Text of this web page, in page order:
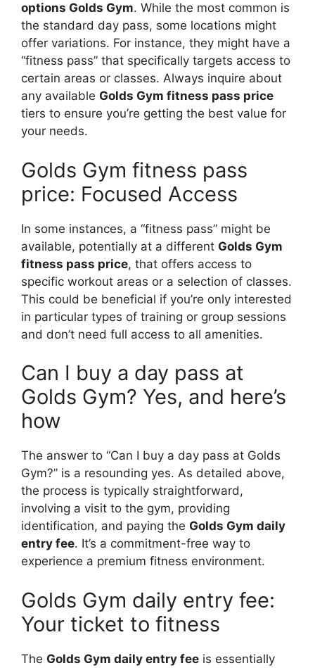
options Golds Gym. While the most common is
the standard day pass, some locations might
offer variations. For instance, they might have a
“fitness pass” that specifically targets access to
certain areas or classes. Always inquire about
any available Golds Gym fitness pass price
tiers to ensure you’re getting the best value for
your needs.
Golds Gym fitness pass
price: Focused Access
In some instances, a “fitness pass” might be
available, potentially at a different Golds Gym
fitness pass price, that offers access to
specific workout areas or a selection of classes.
This could be beneficial if you’re only interested
in particular types of training or group sessions
and don’t need full access to all amenities.
Can I buy a day pass at
Golds Gym? Yes, and here’s
how
The answer to “Can I buy a day pass at Golds
Gym?” is a resounding yes. As detailed above,
the process is typically straightforward,
involving a visit to the gym, providing
identification, and paying the Golds Gym daily
entry fee. It’s a commitment-free way to
experience a premium fitness environment.
Golds Gym daily entry fee:
Your ticket to fitness
The Golds Gym daily entry fee is essentially